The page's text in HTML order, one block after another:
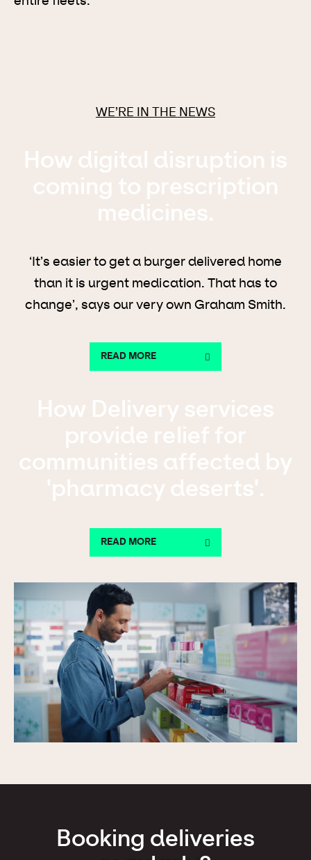
WE’RE IN THE NEWS
How digital disruption is
coming to prescription
medicines.
‘It’s easier to get a burger delivered home
than it is urgent medication. That has to
change’, says our very own Graham Smith.
READ MORE
How Delivery services
provide relief for
communities affected by
'pharmacy deserts'.
READ MORE
Booking deliveries